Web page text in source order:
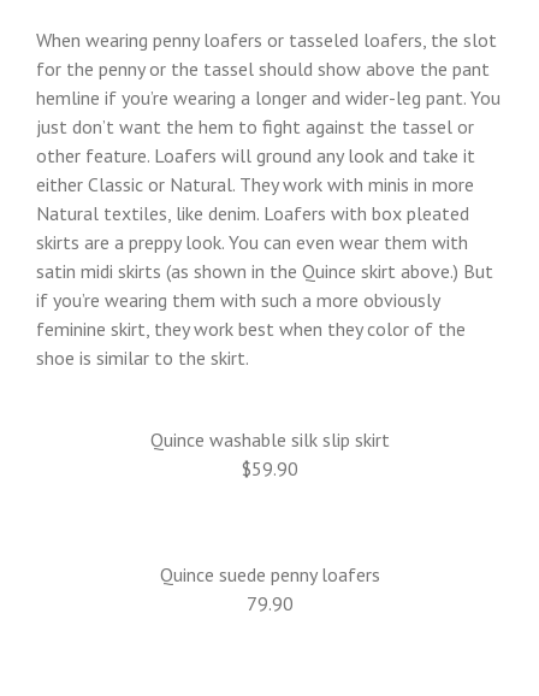
When wearing penny loafers or tasseled loafers, the slot
for the penny or the tassel should show above the pant
hemline if you’re wearing a longer and wider-leg pant. You
just don’t want the hem to fight against the tassel or
other feature. Loafers will ground any look and take it
either Classic or Natural. They work with minis in more
Natural textiles, like denim. Loafers with box pleated
skirts are a preppy look. You can even wear them with
satin midi skirts (as shown in the Quince skirt above.) But
if you’re wearing them with such a more obviously
feminine skirt, they work best when they color of the
shoe is similar to the skirt.
Quince washable silk slip skirt
$59.90
Quince suede penny loafers
79.90